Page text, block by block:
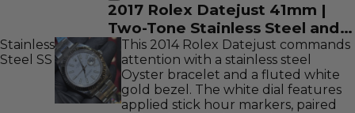
2017 Rolex Datejust 41mm |
Two-Tone Stainless Steel and
18K Yellow Gold | Champagne
Stick Dial | REF: 126333
Stainless
Steel SS
This 2014 Rolex Datejust commands
attention with a stainless steel
Oyster bracelet and a fluted white
gold bezel. The white dial features
applied stick hour markers, paired